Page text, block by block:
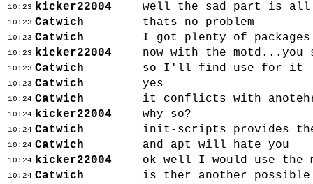
10:23 kicker22004 well the sad part is
10:23 Catwich thats no problem
10:23 Catwich I got plenty of
10:23 kicker22004 now with the motd...you
10:23 Catwich so I'll find use for it
10:23 Catwich yes
10:24 Catwich it conflicts with anotehr
10:24 kicker22004 why so?
10:24 Catwich init-scripts provides
10:24 Catwich and apt will hate you
10:24 kicker22004 ok well I would use the
10:24 Catwich is ther another